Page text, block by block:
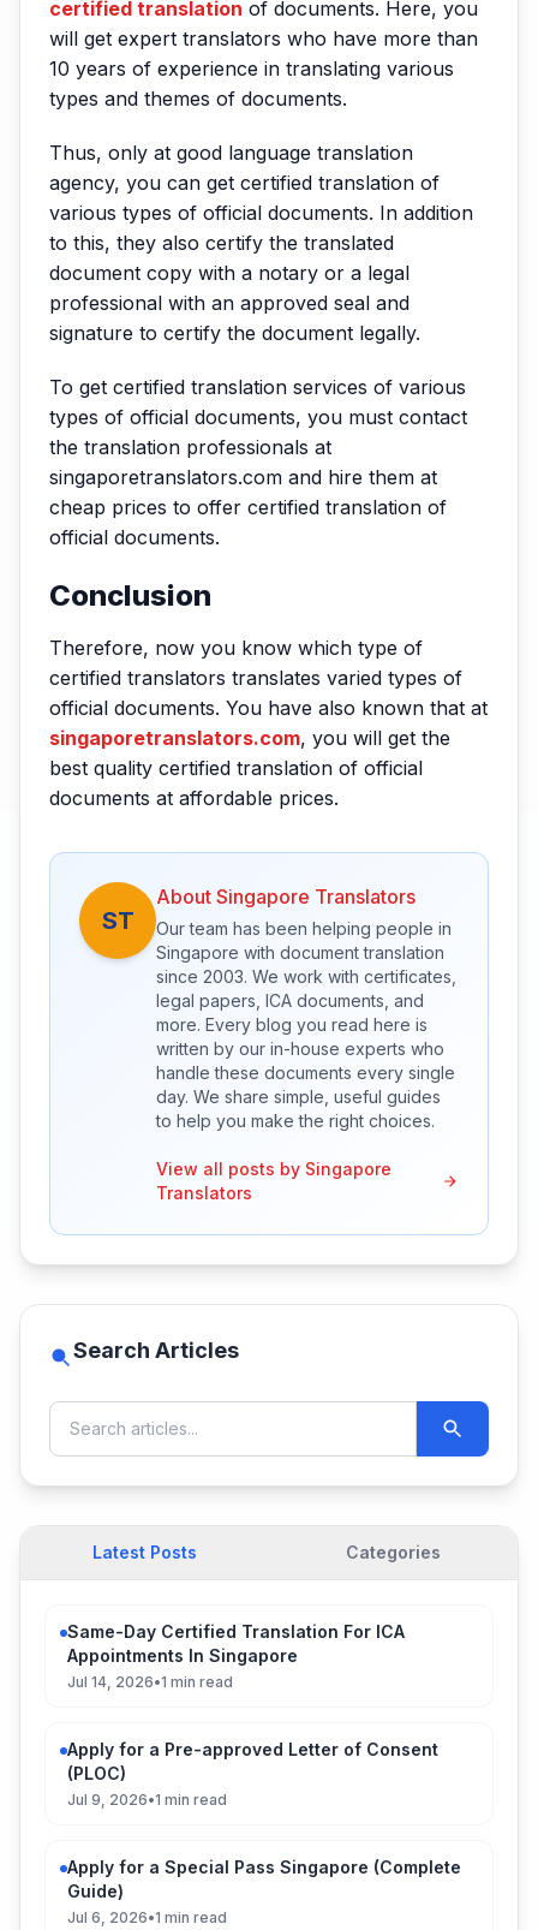
certified translation of documents. Here, you
will get expert translators who have more than
10 years of experience in translating various
types and themes of documents.
Thus, only at good language translation
agency, you can get certified translation of
various types of official documents. In addition
to this, they also certify the translated
document copy with a notary or a legal
professional with an approved seal and
signature to certify the document legally.
To get certified translation services of various
types of official documents, you must contact
the translation professionals at
singaporetranslators.com and hire them at
cheap prices to offer certified translation of
official documents.
Conclusion
Therefore, now you know which type of
certified translators translates varied types of
official documents. You have also known that at
singaporetranslators.com, you will get the
best quality certified translation of official
documents at affordable prices.
ST
About Singapore Translators
Our team has been helping people in
Singapore with document translation
since 2003. We work with certificates,
legal papers, ICA documents, and
more. Every blog you read here is
written by our in-house experts who
handle these documents every single
day. We share simple, useful guides
to help you make the right choices.
View all posts by Singapore
Translators
Search Articles
Latest Posts Categories
Same-Day Certified Translation For ICA
Appointments In Singapore
Jul 14, 2026•1 min read
Apply for a Pre-approved Letter of Consent
(PLOC)
Jul 9, 2026•1 min read
Apply for a Special Pass Singapore (Complete
Guide)
Jul 6, 2026•1 min read